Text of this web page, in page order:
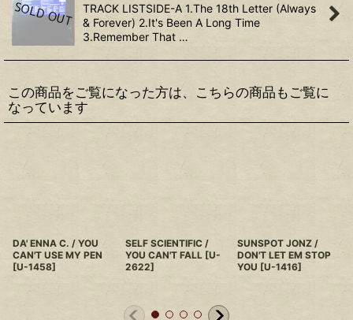
TRACK LISTSIDE-A 1.The 18th Letter (Always
& Forever) 2.It's Been A Long Time
3.Remember That …
この商品をご覧になった方は、こちらの商品もご覧に
なっています
DA' ENNA C. / YOU
CAN'T USE MY PEN
[U-1458]
SELF SCIENTIFIC /
YOU CAN'T FALL [U-
2622]
SUNSPOT JONZ /
DON'T LET EM STOP
YOU [U-1416]